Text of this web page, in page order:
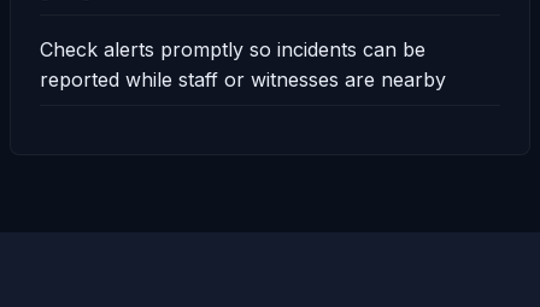
Check alerts promptly so incidents can be
reported while staff or witnesses are nearby